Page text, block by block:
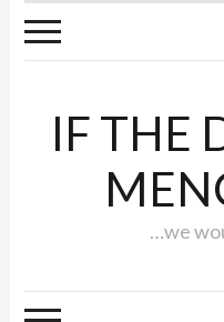
IF THE
…we